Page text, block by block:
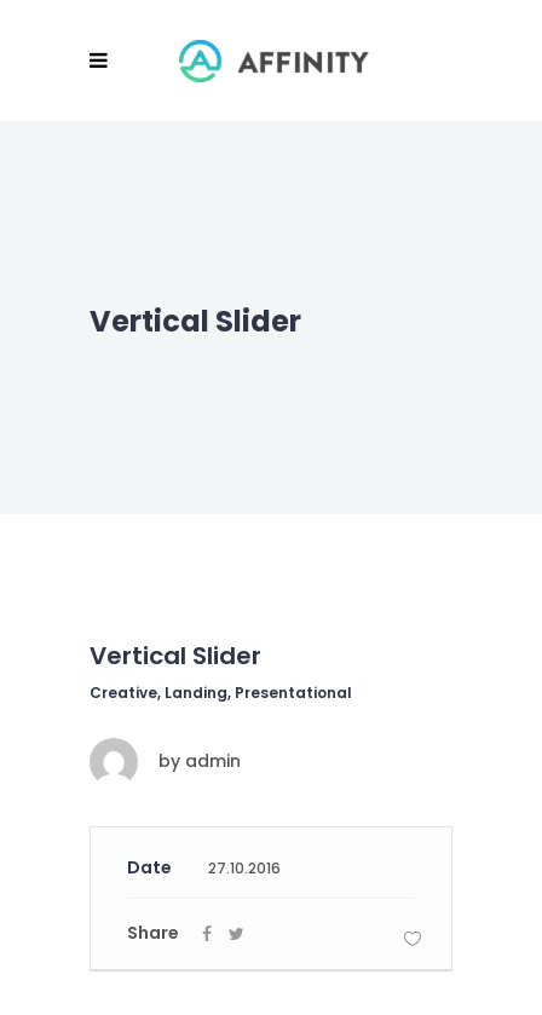
Vertical Slider
Vertical Slider
Creative, Landing, Presentational
by admin
Date 27.10.2016
Share